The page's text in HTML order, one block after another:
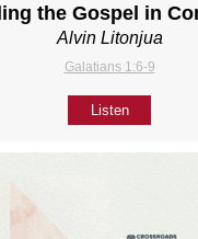
the Gospel in
Alvin Litonjua
Galatians 1:6-9
Listen